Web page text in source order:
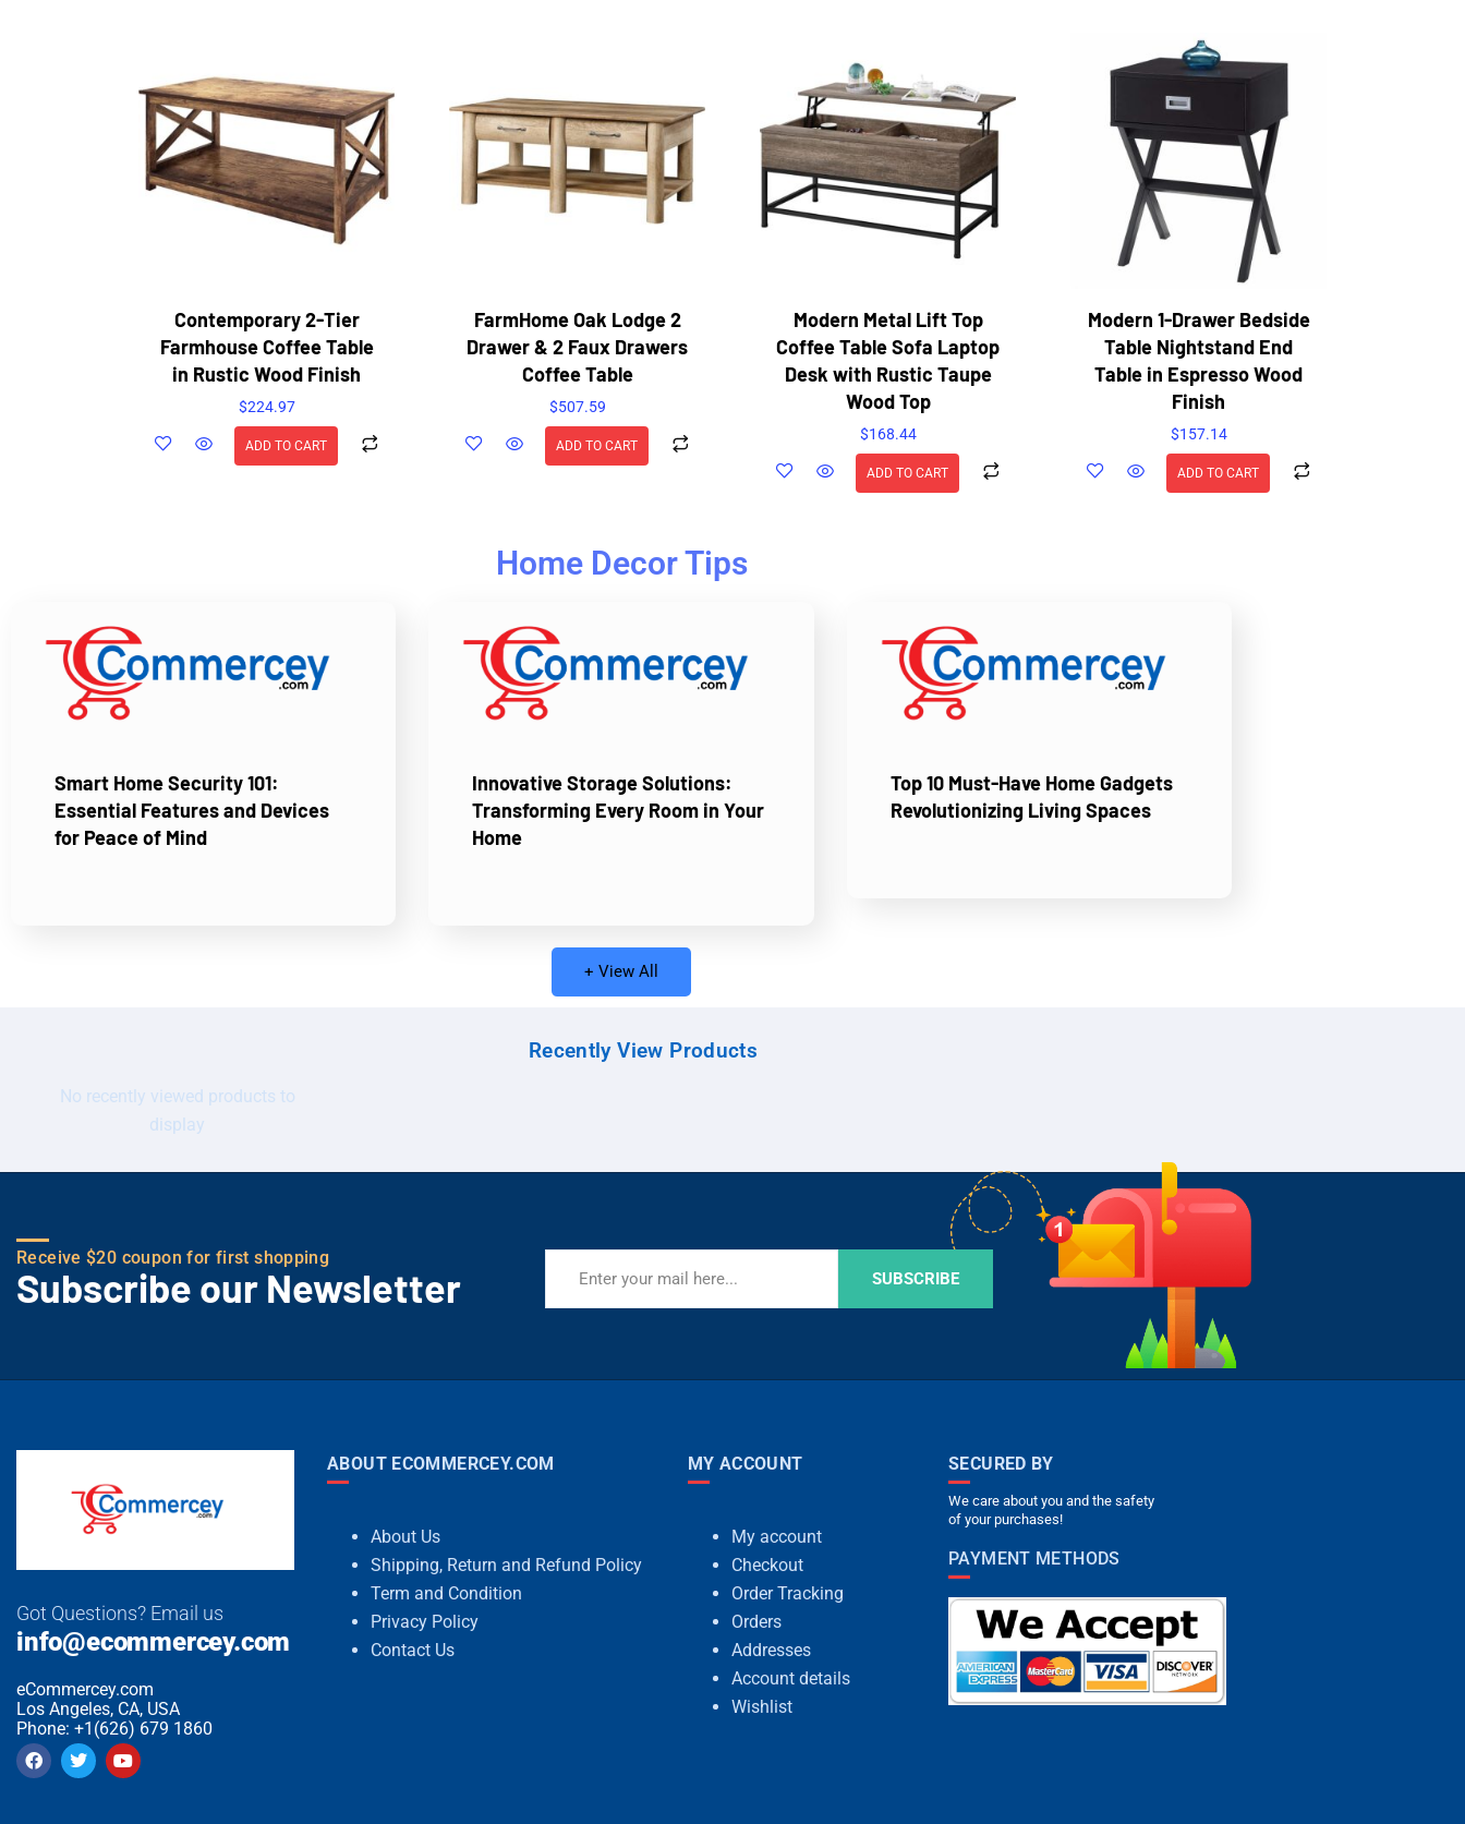
Contemporary 2-Tier
Farmhouse Coffee Table
in Rustic Wood Finish
$224.97
ADD TO CART
FarmHome Oak Lodge 2
Drawer & 2 Faux Drawers
Coffee Table
$507.59
ADD TO CART
Modern Metal Lift Top
Coffee Table Sofa Laptop
Desk with Rustic Taupe
Wood Top
$168.44
ADD TO CART
Modern 1-Drawer Bedside
Table Nightstand End
Table in Espresso Wood
Finish
$157.14
ADD TO CART
Home Decor Tips
Smart Home Security 101:
Essential Features and Devices
for Peace of Mind
Innovative Storage Solutions:
Transforming Every Room in Your
Home
Top 10 Must-Have Home Gadgets
Revolutionizing Living Spaces
+ View All
Recently View Products
No recently viewed products to
display
Receive $20 coupon for first shopping
Subscribe our Newsletter SUBSCRIBE
Got Questions? Email us
info@ecommercey.com
eCommercey.com
Los Angeles, CA, USA
Phone: +1(626) 679 1860
ABOUT ECOMMERCEY.COM
About Us
Shipping, Return and Refund Policy
Term and Condition
Privacy Policy
Contact Us
MY ACCOUNT
My account
Checkout
Order Tracking
Orders
Addresses
Account details
Wishlist
SECURED BY
We care about you and the safety
of your purchases!
PAYMENT METHODS